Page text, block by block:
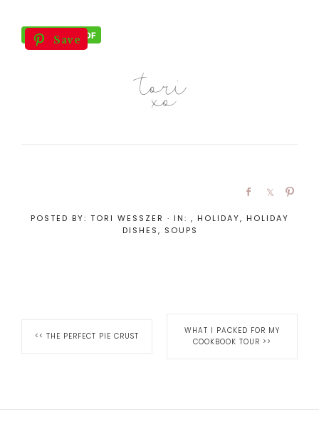
Save
POSTED BY: TORI WESSZER · IN: , HOLIDAY, HOLIDAY
DISHES, SOUPS
<< THE PERFECT PIE CRUST
WHAT I PACKED FOR MY
COOKBOOK TOUR >>